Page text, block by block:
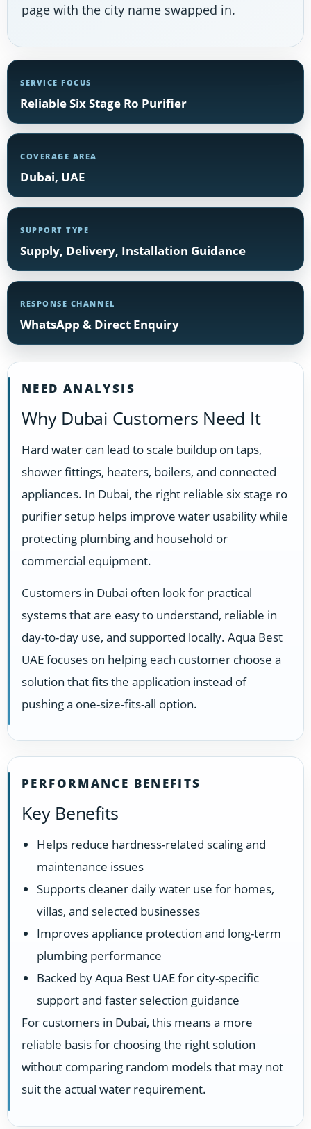
page with the city name swapped in.
SERVICE FOCUS
Reliable Six Stage Ro Purifier
COVERAGE AREA
Dubai, UAE
SUPPORT TYPE
Supply, Delivery, Installation Guidance
RESPONSE CHANNEL
WhatsApp & Direct Enquiry
NEED ANALYSIS
Why Dubai Customers Need It
Hard water can lead to scale buildup on taps,
shower fittings, heaters, boilers, and connected
appliances. In Dubai, the right reliable six stage ro
purifier setup helps improve water usability while
protecting plumbing and household or
commercial equipment.
Customers in Dubai often look for practical
systems that are easy to understand, reliable in
day-to-day use, and supported locally. Aqua Best
UAE focuses on helping each customer choose a
solution that fits the application instead of
pushing a one-size-fits-all option.
PERFORMANCE BENEFITS
Key Benefits
Helps reduce hardness-related scaling and
maintenance issues
Supports cleaner daily water use for homes,
villas, and selected businesses
Improves appliance protection and long-term
plumbing performance
Backed by Aqua Best UAE for city-specific
support and faster selection guidance
For customers in Dubai, this means a more
reliable basis for choosing the right solution
without comparing random models that may not
suit the actual water requirement.